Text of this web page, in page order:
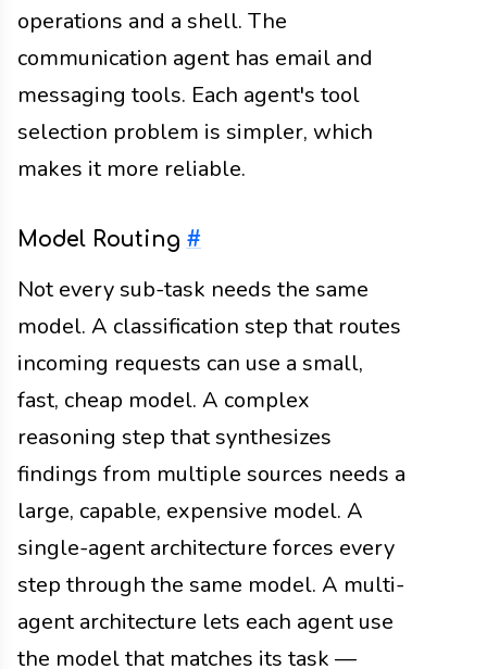
operations and a shell. The
communication agent has email and
messaging tools. Each agent's tool
selection problem is simpler, which
makes it more reliable.
Model Routing #
Not every sub-task needs the same
model. A classification step that routes
incoming requests can use a small,
fast, cheap model. A complex
reasoning step that synthesizes
findings from multiple sources needs a
large, capable, expensive model. A
single-agent architecture forces every
step through the same model. A multi-
agent architecture lets each agent use
the model that matches its task —